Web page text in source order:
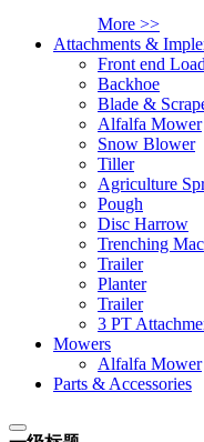
More >>
Attachments &
Front end
Backhoe
Blade &
Alfalfa Mower
Snow Blower
Tiller
Agriculture
Pough
Disc Harrow
Trenching
Trailer
Planter
Trailer
3 PT
Mowers
Alfalfa Mower
Parts & Accessories